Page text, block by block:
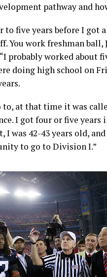
pathway and
five years before I got
You work freshman
probably worked
doing high school on
at that time it was
I got four or five
I was 42-43 years old,
to go to Division I.”